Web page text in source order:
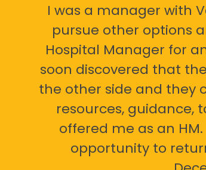
I was a manager with
pursue other options
Hospital Manager for
soon discovered that
the other side and they
resources, guidance,
offered me as an
opportunity to